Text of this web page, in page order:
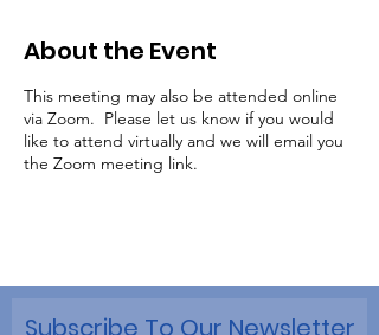
About the Event
This meeting may also be attended online
via Zoom. Please let us know if you would
like to attend virtually and we will email you
the Zoom meeting link.
Subscribe To Our Newsletter